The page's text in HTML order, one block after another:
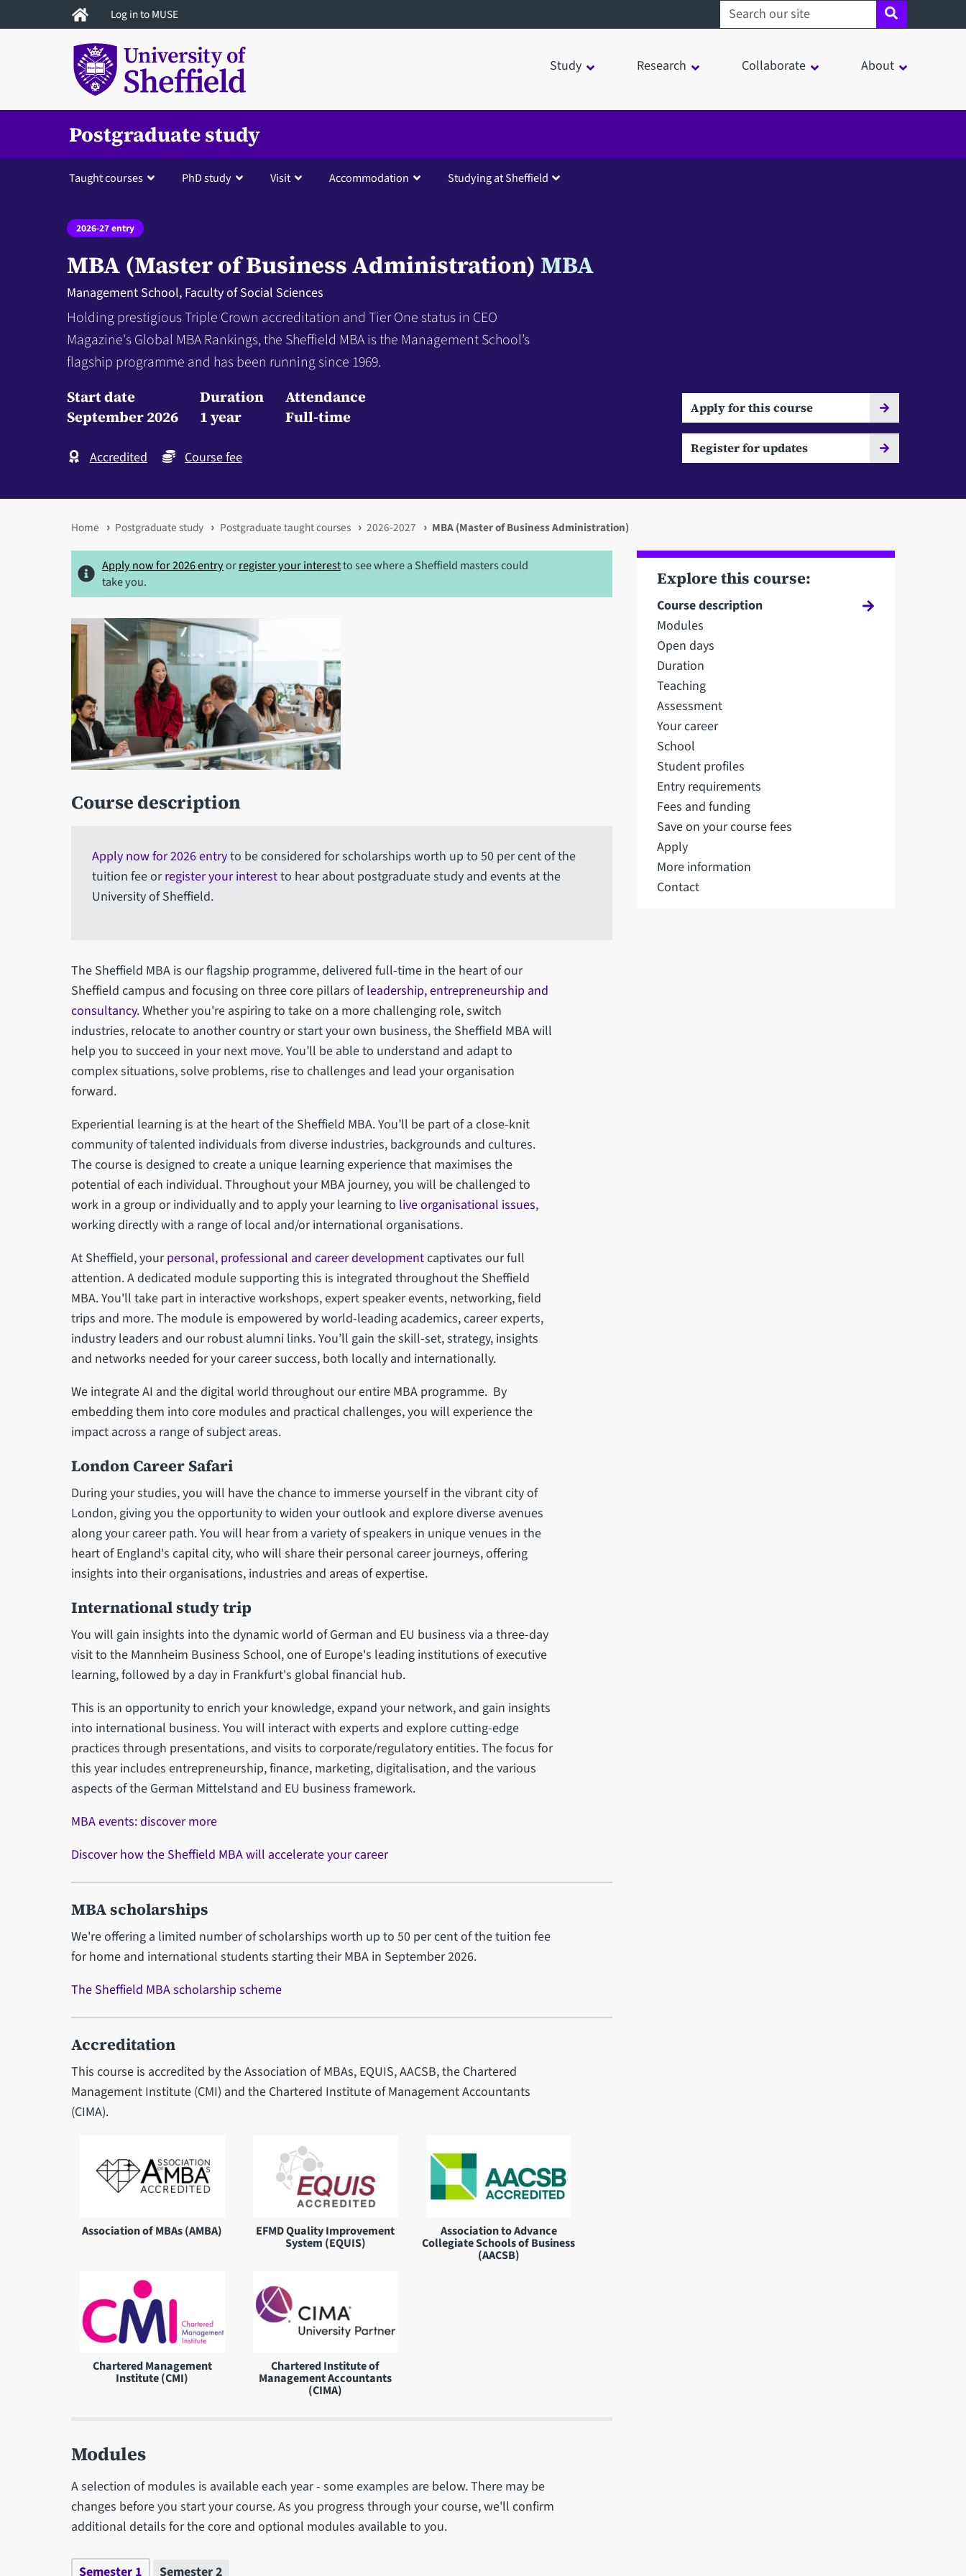
to
Log in to MUSE Search sheffield.ac.uk
Study Research Collaborate About
Postgraduate study
Taught courses PhD study Visit Accommodation Studying at Sheffield
2026-27 entry
MBA (Master of Business Administration) MBA
Management School, Faculty of Social Sciences
Holding prestigious Triple Crown accreditation and Tier One status in CEO
Magazine's Global MBA Rankings, the Sheffield MBA is the Management School’s
flagship programme and has been running since 1969.
Start date
September 2026
Duration
1 year
Attendance
Full-time
Accredited Course fee
Apply for this course
Register for updates
You
are
here
Home Postgraduate study Postgraduate taught courses 2026-2027 MBA (Master of Business Administration)
Explore this course:
Course description
Modules
Open days
Duration
Teaching
Assessment
Your career
School
Student profiles
Entry requirements
Fees and funding
Save on your course fees
Apply
More information
Contact
Apply now for 2026 entryorregister your interestto see where a Sheffield masters could
take you.
Course description
Apply now for 2026 entryto be considered for scholarships worth up to 50 per cent of the
tuition fee orregister your interestto hear about postgraduate study and events at the
University of Sheffield.
The Sheffield MBA is our flagship programme, delivered full-time in the heart of our
Sheffield campus and focusing on three core pillars ofleadership, entrepreneurship and
consultancy. Whether you're aspiring to take on a more challenging role, switch
industries, relocate to another country or start your own business, the Sheffield MBA will
help you to succeed in your next move. You’ll be able to understand and adapt to
complex situations, solve problems, rise to challenges and lead your organisation
forward.
Experiential learning is at the heart of the Sheffield MBA. You’ll be part of a close-knit
community of talented individuals from diverse industries, backgrounds and cultures.
The course is designed to create a unique learning experience that maximises the
potential of each individual. Throughout your MBA journey, you will be challenged to
work in a group or individually and to apply your learning to live organisational issues,
working directly with a range of local and/or international organisations.
At Sheffield, yourpersonal, professional and career developmentcaptivates our full
attention. A dedicated module supporting this is integrated throughout the Sheffield
MBA. You'll take part in interactive workshops, expert speaker events, networking, field
trips and more. The module is empowered by world-leading academics, career experts,
industry leaders and our robust alumni links. You’ll gain the skill-set, strategy, insights
and networks needed for your career success, both locally and internationally.
We integrate AI and the digital world throughout our entire MBA programme. By
embedding them into core modules and practical challenges, you will experience the
impact across a range of subject areas.
London Career Safari
During your studies, you will have the chance to immerse yourself in the vibrant city of
London, giving you the opportunity to widen your outlook and explore diverse avenues
along your career path. You will hear from a variety of speakers in unique venues in the
heart of England's capital city, who will share their personal career journeys, offering
insights into their organisations, industries and areas of expertise.
International study trip
You will gain insights into the dynamic world of German and EU business via a three-day
visit to the Mannheim Business School, one of Europe's leading institutions of executive
learning, followed by a day in Frankfurt's global financial hub.
This is an opportunity to enrich your knowledge, expand your network, and gain insights
into international business. You will interact with experts and explore cutting-edge
practices through presentations, and visits to corporate/regulatory entities. The focus for
this year includes entrepreneurship, finance, marketing, digitalisation, and the various
aspects of the German Mittelstand and EU business framework.
MBA events: discover more
Discover how the Sheffield MBA will accelerate your career
MBA scholarships
We're offering a limited number of scholarships worth up to 50 per cent of the tuition fee
for home and international students starting their MBA in September 2026.
The Sheffield MBA scholarship scheme
Accreditation
This course is accredited by the Association of MBAs, EQUIS, AACSB, the Chartered
Management Institute (CMI) and the Chartered Institute of Management Accountants
(CIMA).
Association of MBAs (AMBA) EFMD Quality Improvement
System (EQUIS)
Association to Advance
Collegiate Schools of Business
(AACSB)
Chartered Management
Institute (CMI)
Chartered Institute of
Management Accountants
(CIMA)
Modules
A selection of modules is available each year - some examples are below. There may be
changes before you start your course. As you progress through your course, we'll confirm
additional details for the core and optional modules available to you.
Semester 1 Semester 2